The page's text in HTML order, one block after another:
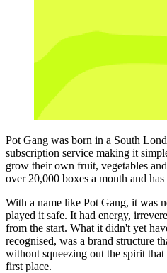
Pot Gang was born in a South
subscription service making it
grow their own fruit, vegetables
over 20,000 boxes a month and
With a name like Pot Gang, it was
played it safe. It had energy,
from the start. What it didn't yet
recognised, was a brand structure
without squeezing out the spirit
first place.